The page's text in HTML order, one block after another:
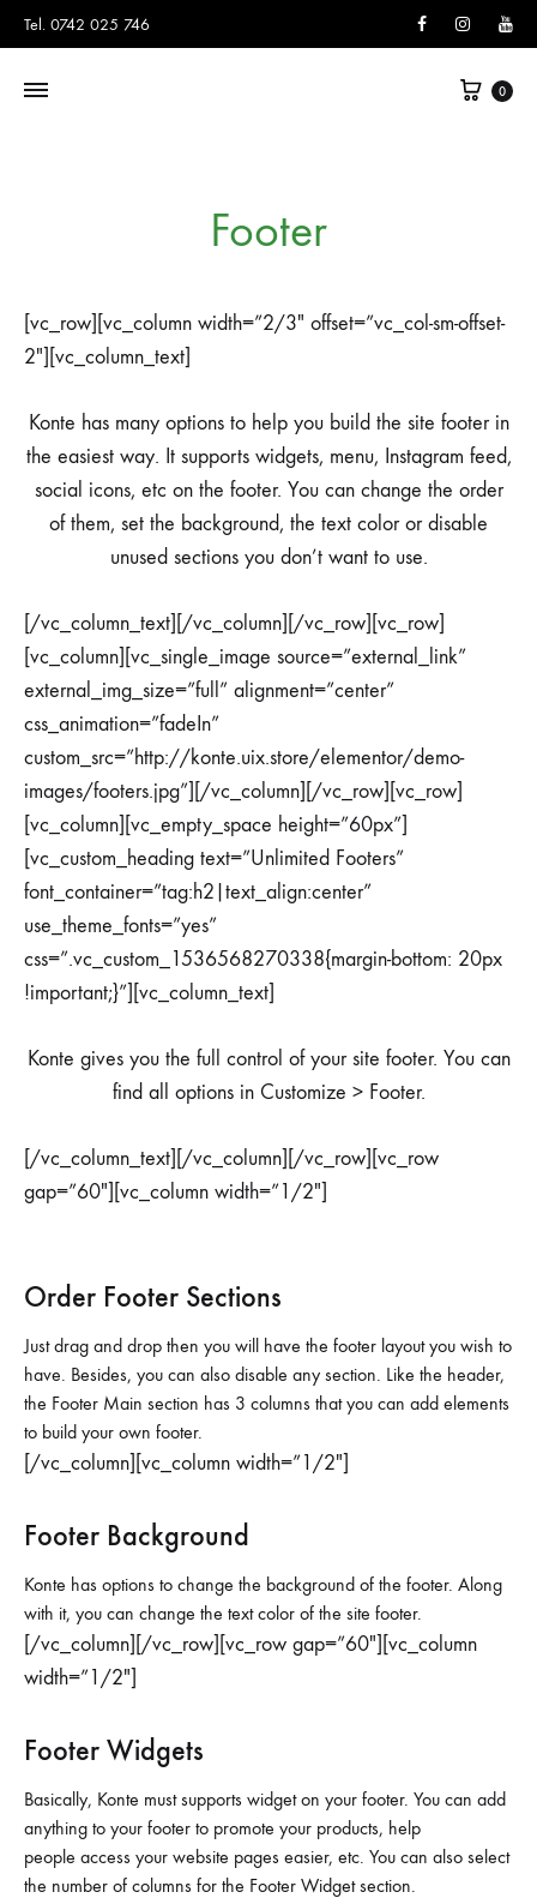
Tel. 0742 025 746 FacebookInstagram
Cart
0
Footer
[vc_row][vc_column width=”2/3″ offset=”vc_col-sm-offset-
2″][vc_column_text]
Konte has many options to help you build the site footer in
the easiest way. It supports widgets, menu, Instagram feed,
social icons, etc on the footer. You can change the order
of them, set the background, the text color or disable
unused sections you don’t want to use.
[/vc_column_text][/vc_column][/vc_row][vc_row]
[vc_column][vc_single_image source=”external_link”
external_img_size=”full” alignment=”center”
css_animation=”fadeIn”
custom_src=”http://konte.uix.store/elementor/demo-
images/footers.jpg”][/vc_column][/vc_row][vc_row]
[vc_column][vc_empty_space height=”60px”]
[vc_custom_heading text=”Unlimited Footers”
font_container=”tag:h2|text_align:center”
use_theme_fonts=”yes”
css=”.vc_custom_1536568270338{margin-bottom: 20px
!important;}”][vc_column_text]
Konte gives you the full control of your site footer. You can
find all options in Customize > Footer.
[/vc_column_text][/vc_column][/vc_row][vc_row
gap=”60″][vc_column width=”1/2″]
Order Footer Sections
Just drag and drop then you will have the footer layout you wish to
have. Besides, you can also disable any section. Like the header,
the Footer Main section has 3 columns that you can add elements
to build your own footer.
[/vc_column][vc_column width=”1/2″]
Footer Background
Konte has options to change the background of the footer. Along
with it, you can change the text color of the site footer.
[/vc_column][/vc_row][vc_row gap=”60″][vc_column
width=”1/2″]
Footer Widgets
Basically, Konte must supports widget on your footer. You can add
anything to your footer to promote your products, help
people access your website pages easier, etc. You can also select
the number of columns for the Footer Widget section.